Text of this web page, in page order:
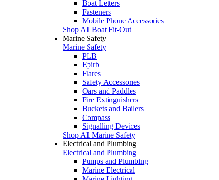
Boat Letters
Fasteners
Mobile Phone Accessories
Shop All Boat Fit-Out
Marine Safety
Marine Safety
PLB
Epirb
Flares
Safety Accessories
Oars and Paddles
Fire Extinguishers
Buckets and Bailers
Compass
Signalling Devices
Shop All Marine Safety
Electrical and Plumbing
Electrical and Plumbing
Pumps and Plumbing
Marine Electrical